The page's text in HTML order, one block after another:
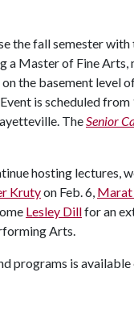
the fall semester with
Master of Fine Arts,
the basement level
is scheduled
TheSenior
hosting lectures,
Krutyon Feb. 6, Marat
Lesley Dillfor an
Arts.
programs is